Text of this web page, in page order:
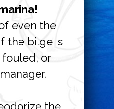
even the
the bilge is
or
the